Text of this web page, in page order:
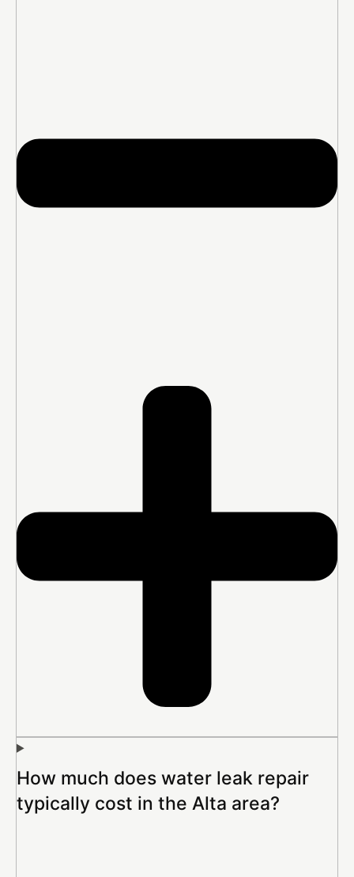
How much does water leak repair
typically cost in the Alta area?